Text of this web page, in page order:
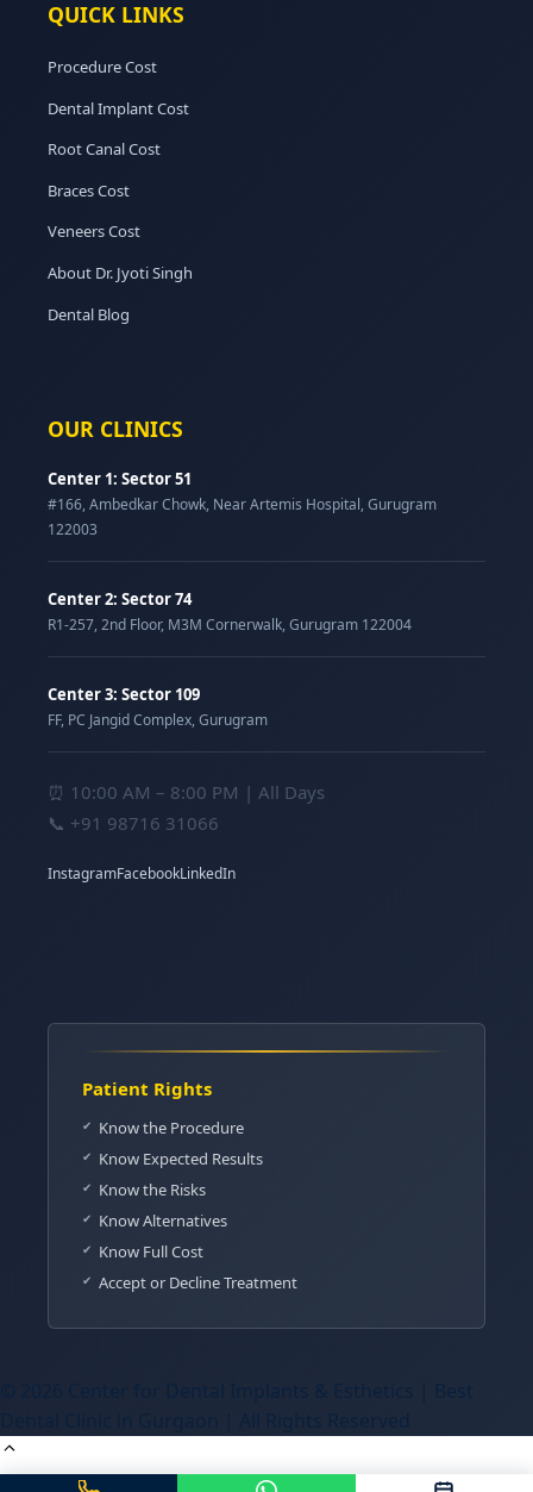
QUICK LINKS
Procedure Cost
Dental Implant Cost
Root Canal Cost
Braces Cost
Veneers Cost
About Dr. Jyoti Singh
Dental Blog
OUR CLINICS
Center 1: Sector 51
#166, Ambedkar Chowk, Near Artemis Hospital, Gurugram
122003
Center 2: Sector 74
R1-257, 2nd Floor, M3M Cornerwalk, Gurugram 122004
Center 3: Sector 109
FF, PC Jangid Complex, Gurugram
⏰ 10:00 AM – 8:00 PM | All Days
📞 +91 98716 31066
InstagramFacebookLinkedIn
Patient Rights
Know the Procedure
Know Expected Results
Know the Risks
Know Alternatives
Know Full Cost
Accept or Decline Treatment